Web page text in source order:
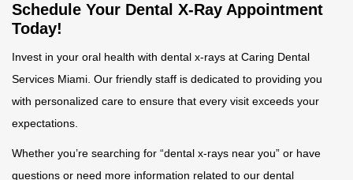
Schedule Your Dental X-Ray Appointment
Today!
Invest in your oral health with dental x-rays at Caring Dental
Services Miami. Our friendly staff is dedicated to providing you
with personalized care to ensure that every visit exceeds your
expectations.
Whether you’re searching for “dental x-rays near you” or have
questions or need more information related to our dental